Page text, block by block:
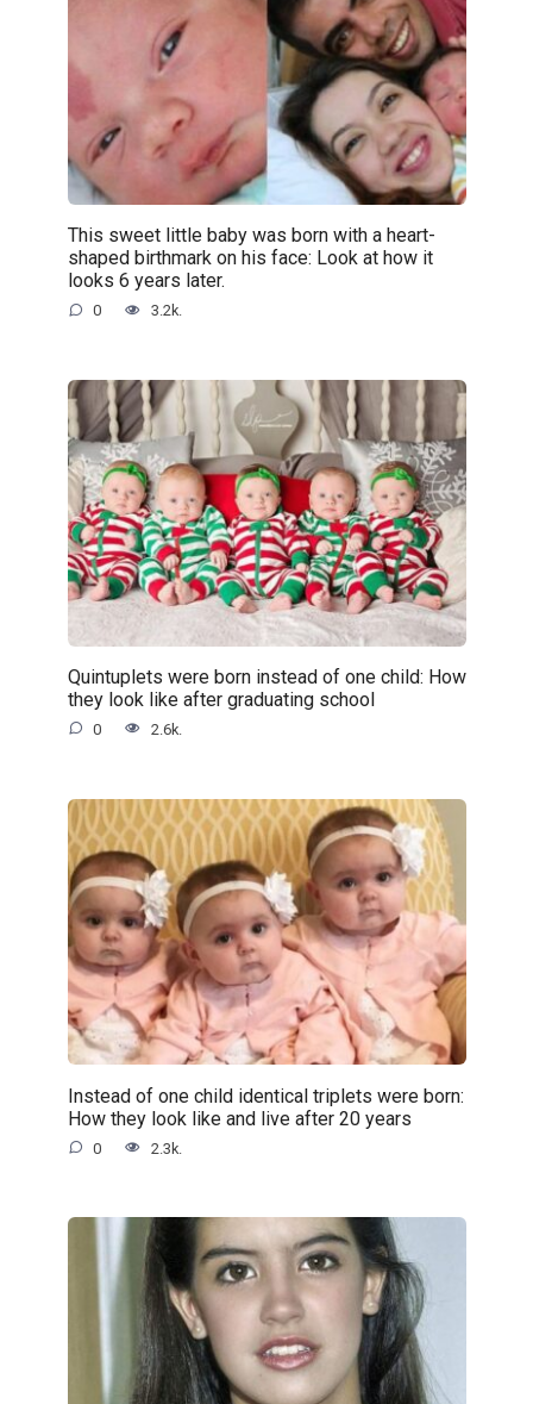
This sweet little baby was born with a heart-
shaped birthmark on his face: Look at how it
looks 6 years later.
0 3.2k.
Quintuplets were born instead of one child: How
they look like after graduating school
0 2.6k.
Instead of one child identical triplets were born:
How they look like and live after 20 years
0 2.3k.